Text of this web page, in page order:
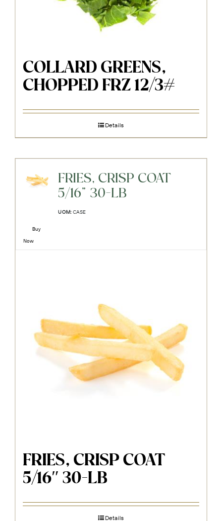
COLLARD GREENS,
CHOPPED FRZ 12/3#
Details
FRIES, CRISP COAT
5/16" 30-LB
UOM: CASE
Buy
Now
FRIES, CRISP COAT
5/16″ 30-LB
Details